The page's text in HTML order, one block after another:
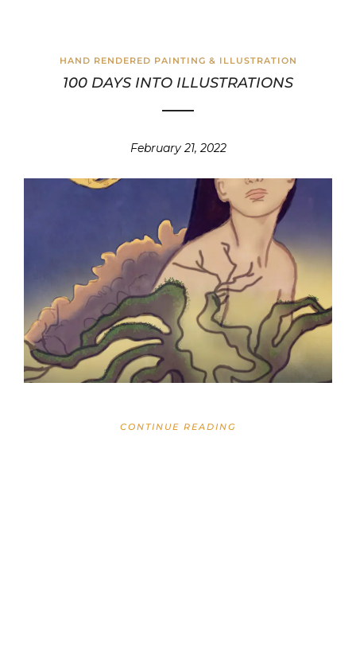
HAND RENDERED PAINTING & ILLUSTRATION
100 DAYS INTO ILLUSTRATIONS
February 21, 2022
CONTINUE READING